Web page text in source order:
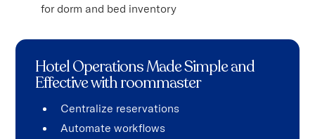
for dorm and bed inventory
Hotel Operations Made Simple and
Effective with roommaster
Centralize reservations
Automate workflows